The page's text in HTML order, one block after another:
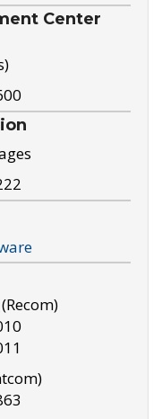
Center